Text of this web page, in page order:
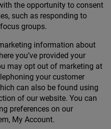
the opportunity to consent
such as responding to
groups.
information about
you’ve provided your
may opt out of marketing at
your customer
can also be found using
of our website. You can
preferences on our
My Account.